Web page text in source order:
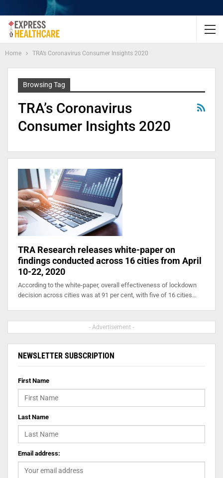
Home TRA’s Coronavirus Consumer Insights 2020
Browsing Tag
TRA’s Coronavirus
Consumer Insights 2020
TRA Research releases white-paper on
findings conducted across 16 cities from April
10-22, 2020
According to the white-paper, overall effectiveness of lockdown
decision across cities was at 91 per cent, with five of 16 cities…
- Advertisement -
NEWSLETTER SUBSCRIPTION
First Name
Last Name
Email address: